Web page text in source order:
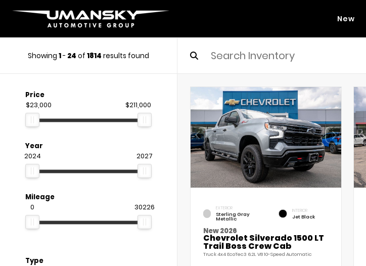
New
Showing 1- 24 of 1814 results found
Price
$23,000 $211,000
Year
2024 2027
Mileage
0 30226
Type
EXTERIOR
Sterling Gray
Metallic
INTERIOR
Jet Black
New 2026
Chevrolet Silverado 1500 LT
Trail Boss Crew Cab
Truck 4x4 EcoTec3 6.2L V8 10-Speed Automatic